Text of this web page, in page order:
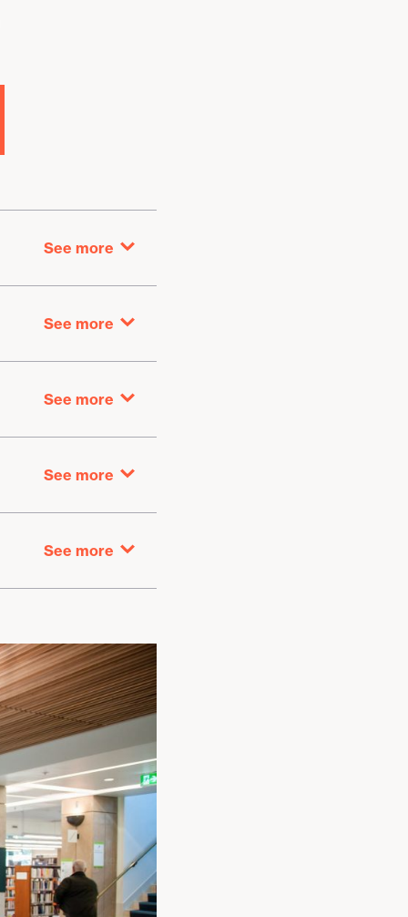
See more Getting here
See more Library return
See more At the branch
See more Washrooms
See more Rotating art exhibit